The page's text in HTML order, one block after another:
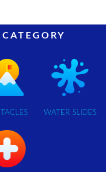
WATER SLIDES